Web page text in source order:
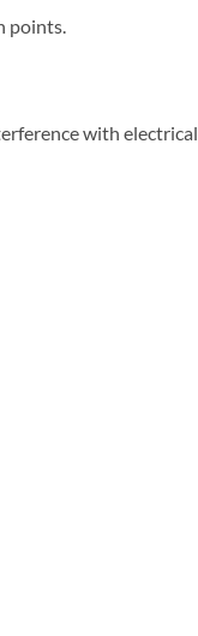
points.
with electrical